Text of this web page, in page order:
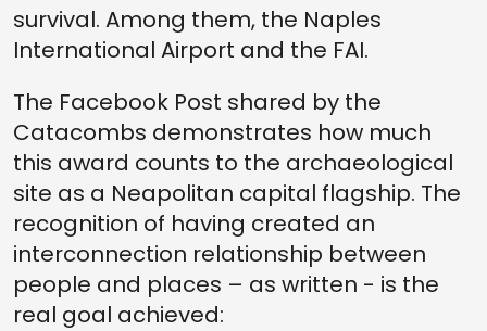
survival. Among them, the Naples
International Airport and the FAI.
The Facebook Post shared by the
Catacombs demonstrates how much
this award counts to the archaeological
site as a Neapolitan capital flagship. The
recognition of having created an
interconnection relationship between
people and places – as written - is the
real goal achieved: